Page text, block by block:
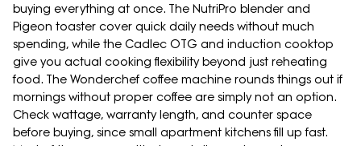
buying everything at once. The NutriPro blender and
Pigeon toaster cover quick daily needs without much
spending, while the Cadlec OTG and induction cooktop
give you actual cooking flexibility beyond just reheating
food. The Wonderchef coffee machine rounds things out if
mornings without proper coffee are simply not an option.
Check wattage, warranty length, and counter space
before buying, since small apartment kitchens fill up fast.